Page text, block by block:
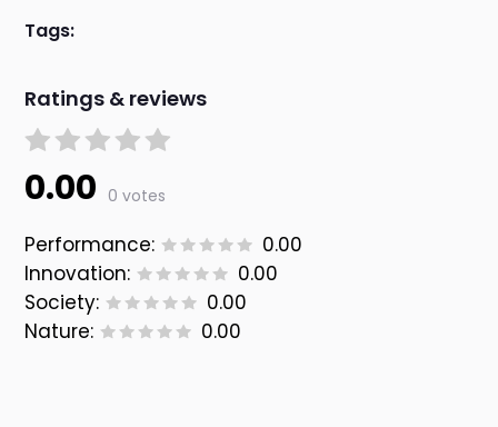
Tags:
Ratings & reviews
0.00 0 votes
Performance:
0.00
Innovation:
0.00
Society:
0.00
Nature:
0.00